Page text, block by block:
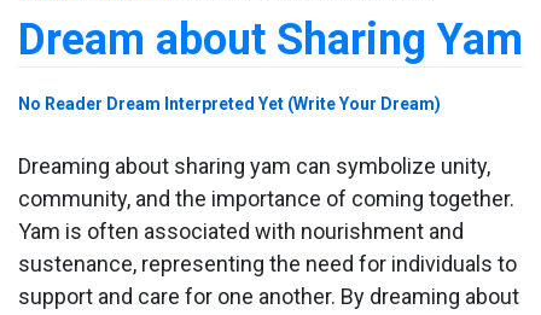
Dream about Sharing Yam
No Reader Dream Interpreted Yet (Write Your Dream)
Dreaming about sharing yam can symbolize unity,
community, and the importance of coming together.
Yam is often associated with nourishment and
sustenance, representing the need for individuals to
support and care for one another. By dreaming about